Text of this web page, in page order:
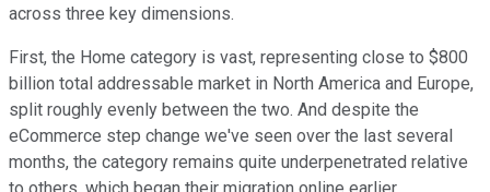
across three key dimensions.
First, the Home category is vast, representing close to $800
billion total addressable market in North America and Europe,
split roughly evenly between the two. And despite the
eCommerce step change we've seen over the last several
months, the category remains quite underpenetrated relative